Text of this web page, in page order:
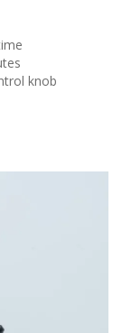
knob